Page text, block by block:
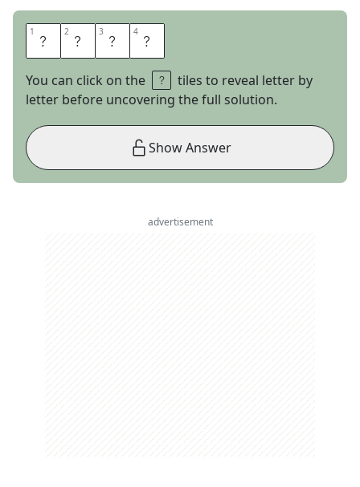
1 S 2 T 3 Y 4 E
You can click on the
tiles to reveal letter by
letter before uncovering the full solution.
Show Answer
advertisement